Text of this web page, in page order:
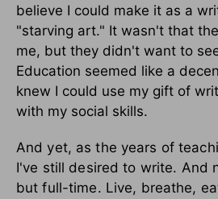
believe I could make it as a
"starving art." It wasn't that
me, but they didn't want to
Education seemed like a
knew I could use my gift of
with my social skills.
And yet, as the years of
I've still desired to write. And
but full-time. Live, breathe,